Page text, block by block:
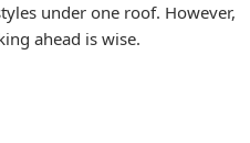
under one roof. However,
ahead is wise.